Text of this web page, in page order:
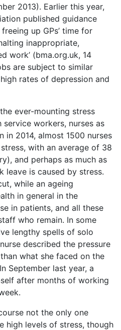
2013). Earlier this year,
published guidance
up GPs’ time for
inappropriate,
work’ (bma.org.uk, 14
are subject to similar
rates of depression and
ever-mounting stress
workers, nurses as
in 2014, almost 1500 nurses
with an average of 38
and perhaps as much as
leave is caused by stress.
while an ageing
in general in the
in patients, and all these
who remain. In some
lengthy spells of solo
described the pressure
what she faced on the
September last year, a
after months of working
not the only one
high levels of stress, though